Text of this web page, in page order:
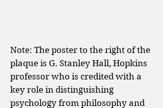
Note: The poster to the right of the
plaque is G. Stanley Hall, Hopkins
professor who is credited with a
key role in distinguishing
psychology from philosophy and